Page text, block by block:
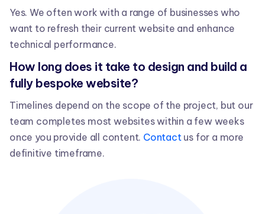
Yes. We often work with a range of businesses who
want to refresh their current website and enhance
technical performance.
How long does it take to design and build a
fully bespoke website?
Timelines depend on the scope of the project, but our
team completes most websites within a few weeks
once you provide all content. Contactus for a more
definitive timeframe.